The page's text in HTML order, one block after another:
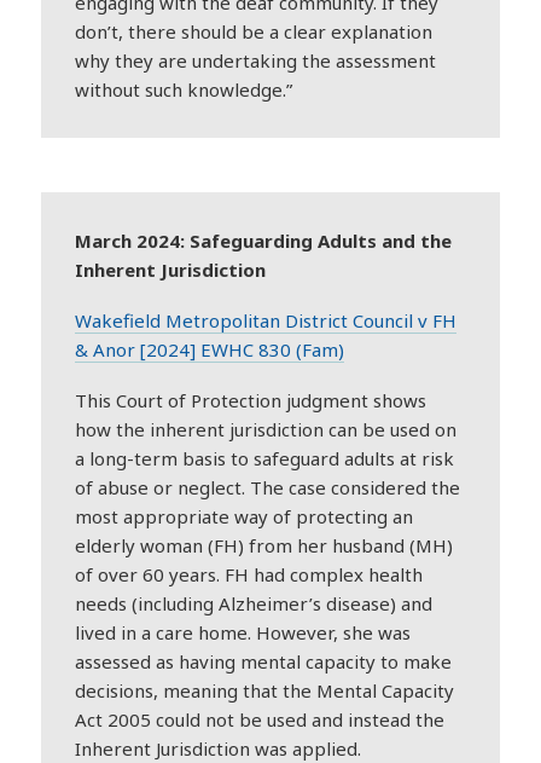
don’t, there should be a clear explanation
why they are undertaking the assessment
without such knowledge.”
March 2024: Safeguarding Adults and the
Inherent Jurisdiction
Wakefield Metropolitan District Council v FH
& Anor [2024] EWHC 830 (Fam)
This Court of Protection judgment shows
how the inherent jurisdiction can be used on
a long-term basis to safeguard adults at risk
of abuse or neglect. The case considered the
most appropriate way of protecting an
elderly woman (FH) from her husband (MH)
of over 60 years. FH had complex health
needs (including Alzheimer’s disease) and
lived in a care home. However, she was
assessed as having mental capacity to make
decisions, meaning that the Mental Capacity
Act 2005 could not be used and instead the
Inherent Jurisdiction was applied.